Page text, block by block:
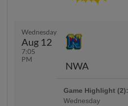
Wednesday
Aug 12
7:05
PM
NWA
Game Highlight (2):
Wednesday